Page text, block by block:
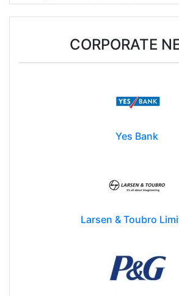
CORPORATE
Yes Bank
Larsen & Toubro